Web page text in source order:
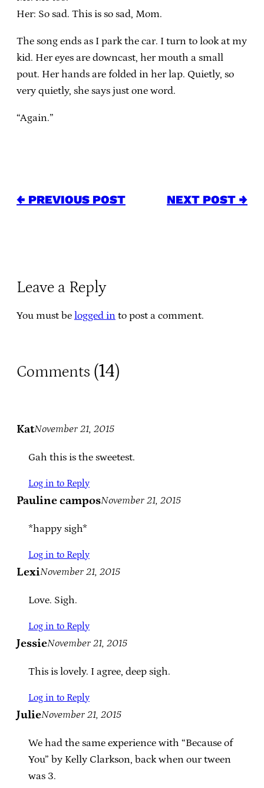
Her: So sad. This is so sad, Mom.
The song ends as I park the car. I turn to look at my
kid. Her eyes are downcast, her mouth a small
pout. Her hands are folded in her lap. Quietly, so
very quietly, she says just one word.
“Again.”
← PREVIOUS POST NEXT POST →
Leave a Reply
You must be logged in to post a comment.
Comments (14)
KatNovember 21, 2015
Gah this is the sweetest.
Log in to Reply
Pauline camposNovember 21, 2015
*happy sigh*
Log in to Reply
LexiNovember 21, 2015
Love. Sigh.
Log in to Reply
JessieNovember 21, 2015
This is lovely. I agree, deep sigh.
Log in to Reply
JulieNovember 21, 2015
We had the same experience with “Because of
You” by Kelly Clarkson, back when our tween
was 3.